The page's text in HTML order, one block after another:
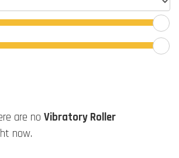
are no Vibratory Roller
now.